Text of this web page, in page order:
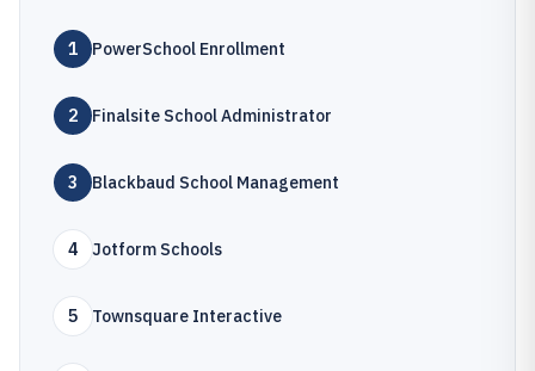
1 PowerSchool Enrollment
2 Finalsite School Administrator
3 Blackbaud School Management
4 Jotform Schools
5 Townsquare Interactive